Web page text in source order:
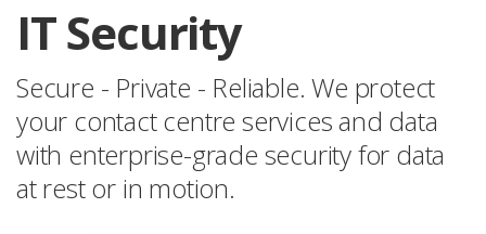
IT Security
Secure - Private - Reliable. We protect
your contact centre services and data
with enterprise-grade security for data
at rest or in motion.